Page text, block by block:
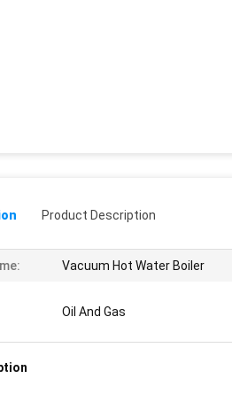
Product Description
Vacuum Hot Water Boiler
Oil And Gas